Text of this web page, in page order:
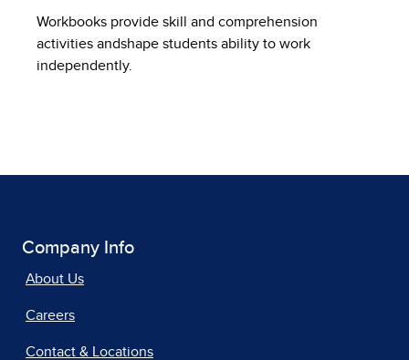
Workbooks provide skill and comprehension
activities andshape students ability to work
independently.
Company Info
About Us
Careers
Contact & Locations